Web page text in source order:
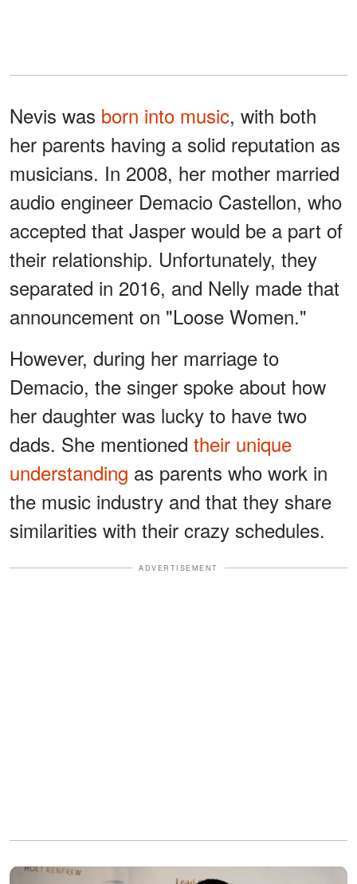
Nevis was born into music, with both
her parents having a solid reputation as
musicians. In 2008, her mother married
audio engineer Demacio Castellon, who
accepted that Jasper would be a part of
their relationship. Unfortunately, they
separated in 2016, and Nelly made that
announcement on "Loose Women."
However, during her marriage to
Demacio, the singer spoke about how
her daughter was lucky to have two
dads. She mentioned their unique
understanding as parents who work in
the music industry and that they share
similarities with their crazy schedules.
ADVERTISEMENT